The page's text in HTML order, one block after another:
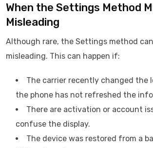
When the Settings Method
Misleading
Although rare, the Settings method
misleading. This can happen if:
The carrier recently changed the
the phone has not refreshed the
There are activation or account
confuse the display.
The device was restored from a